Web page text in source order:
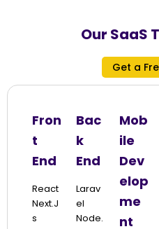
Our SaaS
Fron
t
End
React
Next.j
S
Bac
k
End
Larav
El
Node.
Mob
ile
Dev
elop
me
nt
Get a